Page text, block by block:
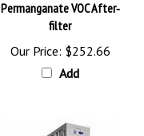
Permanganate VOC After‐
filter
Our Price: $252.66
Add